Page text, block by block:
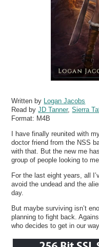
Written by
Logan Jacobs
Read byJD Tanner,Sierra
Format: M4B
I have finally reunited with
doctor friend from the NSS
with that. But the new me
group of people looking to
For the last eight years, all
avoid the undead and the
day.
But maybe surviving isn’t
planning to fight back.
who decides to get in our